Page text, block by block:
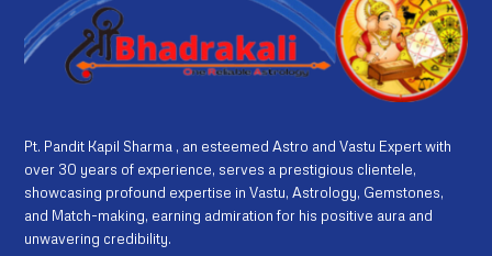
Pt. Pandit Kapil Sharma , an esteemed Astro and Vastu Expert with
over 30 years of experience, serves a prestigious clientele,
showcasing profound expertise in Vastu, Astrology, Gemstones,
and Match-making, earning admiration for his positive aura and
unwavering credibility.